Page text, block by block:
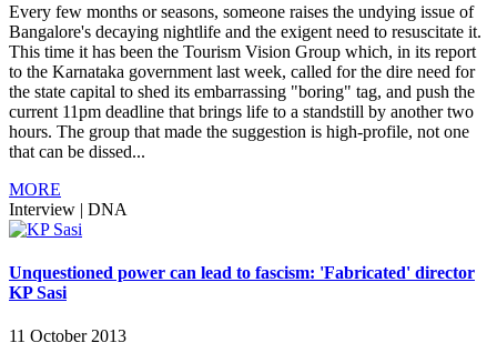
Every few months or seasons, someone raises the undying issue of
Bangalore's decaying nightlife and the exigent need to resuscitate it.
This time it has been the Tourism Vision Group which, in its report
to the Karnataka government last week, called for the dire need for
the state capital to shed its embarrassing "boring" tag, and push the
current 11pm deadline that brings life to a standstill by another two
hours. The group that made the suggestion is high-profile, not one
that can be dissed...
MORE
Interview | DNA
Unquestioned power can lead to fascism: 'Fabricated' director
KP Sasi
11 October 2013